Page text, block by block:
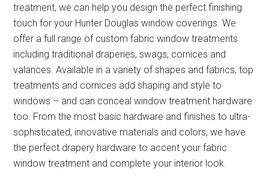
treatment, we can help you design the perfect finishing
touch for your Hunter Douglas window coverings. We
offer a full range of custom fabric window treatments
including traditional draperies, swags, cornices and
valances. Available in a variety of shapes and fabrics, top
treatments and cornices add shaping and style to
windows – and can conceal window treatment hardware
too. From the most basic hardware and finishes to ultra-
sophisticated, innovative materials and colors, we have
the perfect drapery hardware to accent your fabric
window treatment and complete your interior look.